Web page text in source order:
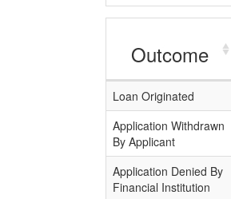
Outcome
Loan Originated
Application Withdrawn
By Applicant
Application Denied By
Financial Institution